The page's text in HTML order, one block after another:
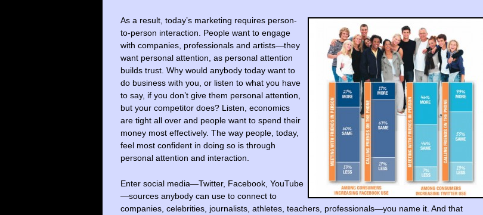
As a result, today’s marketing requires person-
to-person interaction. People want to engage
with companies, professionals and artists—they
want personal attention, as personal attention
builds trust. Why would anybody today want to
do business with you, or listen to what you have
to say, if you don’t give them personal attention,
but your competitor does? Listen, economics
are tight all over and people want to spend their
money most effectively. The way people, today,
feel most confident in doing so is through
personal attention and interaction.
Enter social media—Twitter, Facebook, YouTube
—sources anybody can use to connect to
companies, celebrities, journalists, athletes, teachers, professionals—you name it. And that